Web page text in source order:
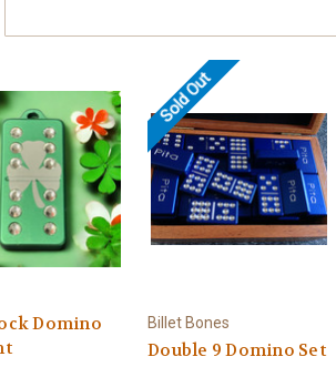
Domino
Sold Out
Billet Bones
Double 9 Domino Set